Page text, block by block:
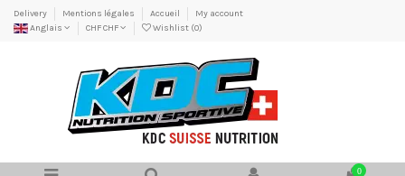
Delivery Mentions légales Accueil
My account
Anglais
CHF CHF Wishlist (0)
0